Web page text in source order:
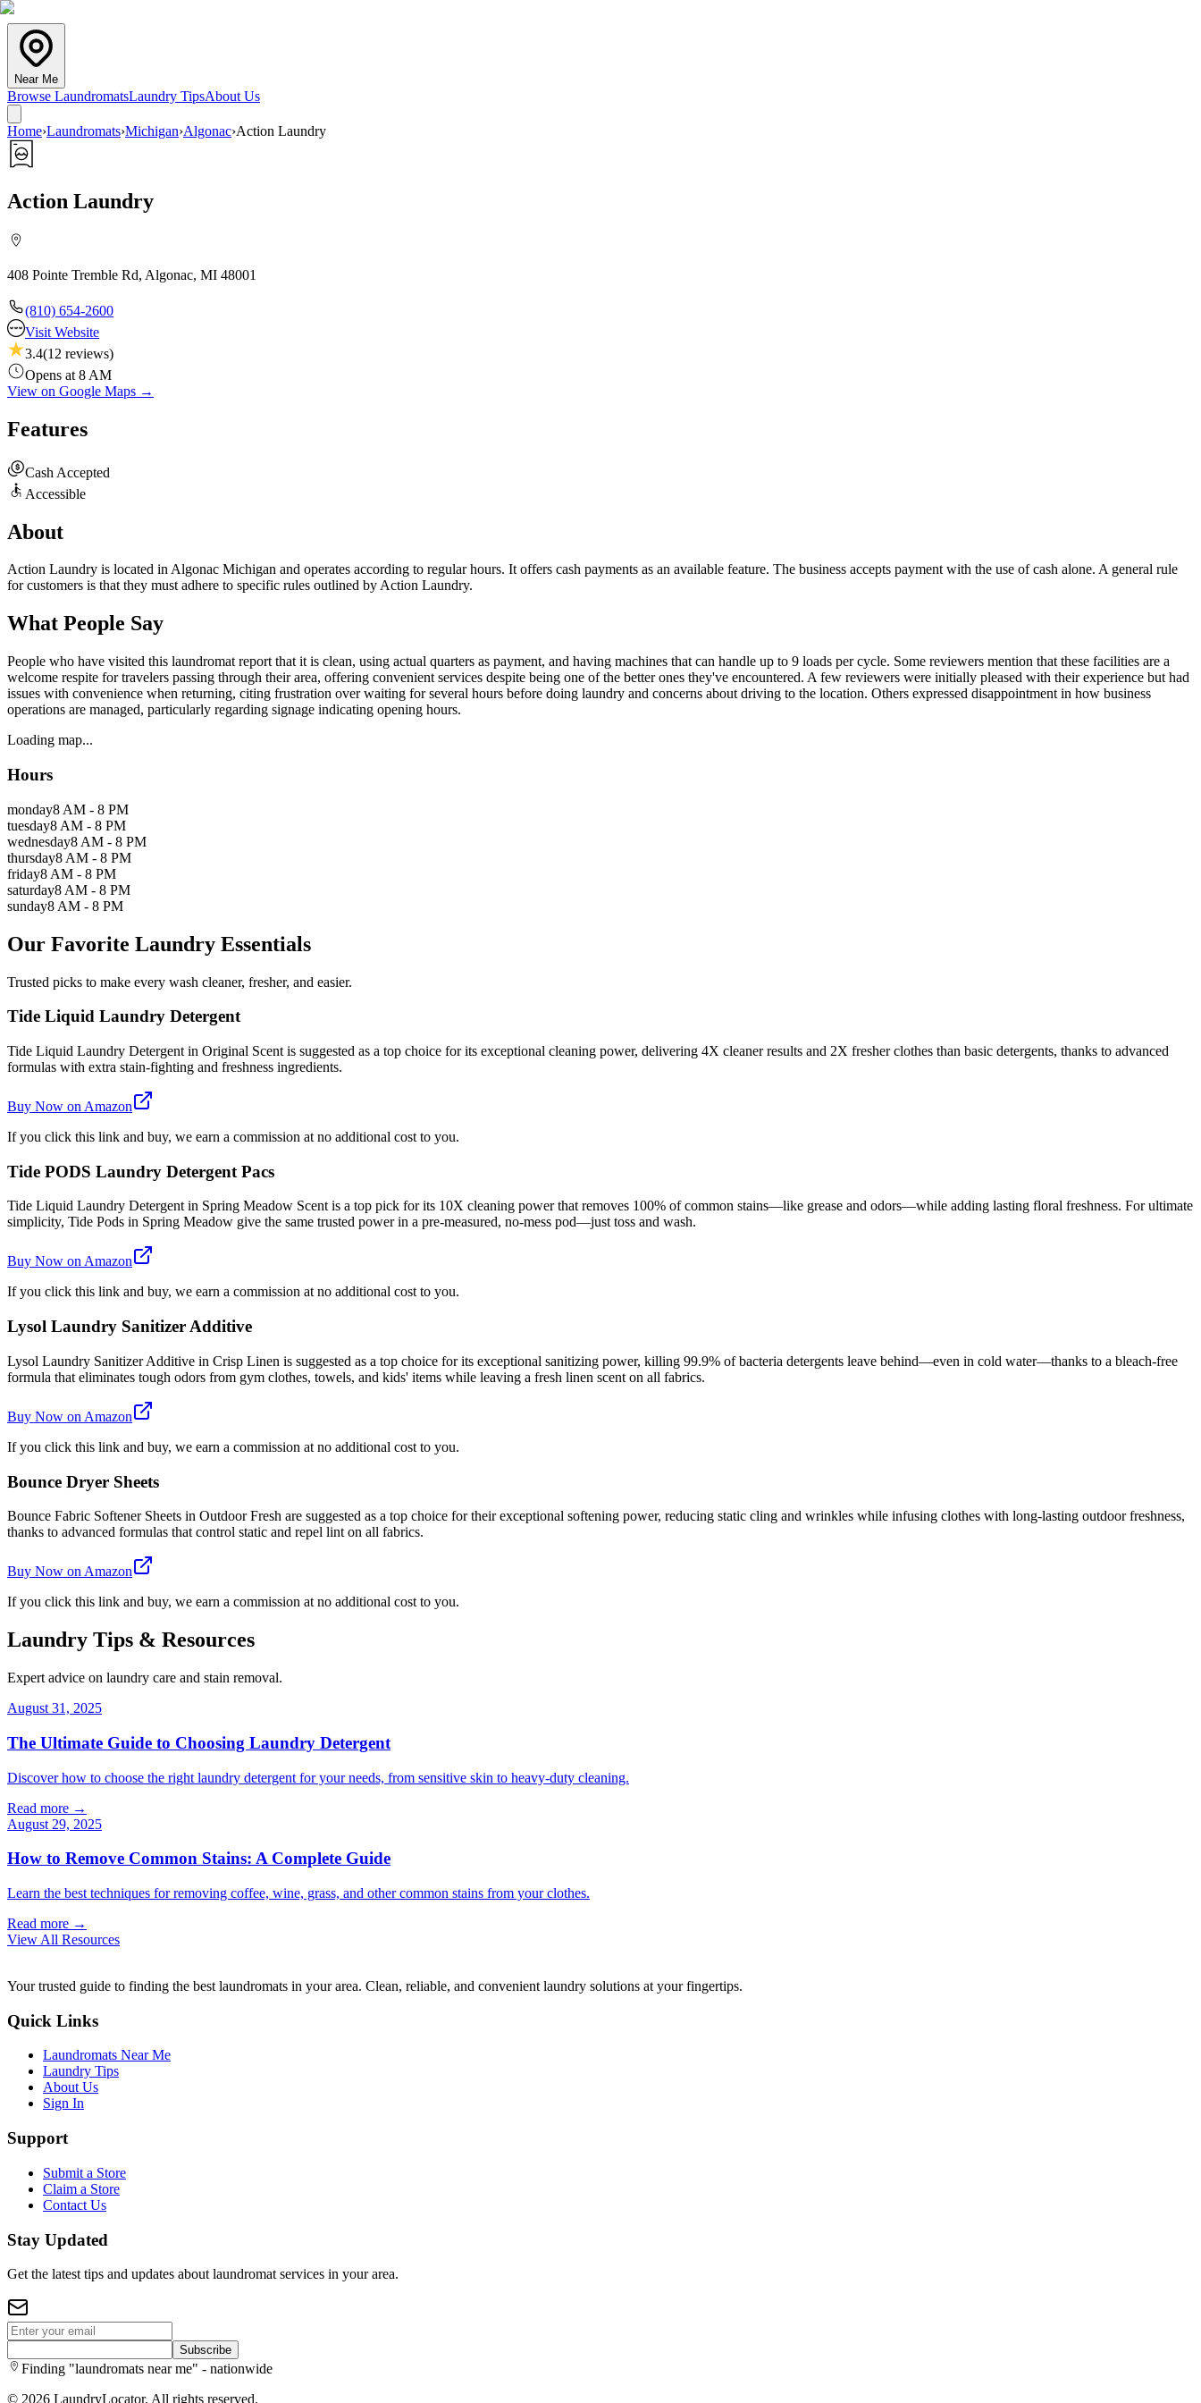
Near Me
Browse LaundromatsLaundry TipsAbout Us
Home›Laundromats›Michigan›Algonac›Action Laundry
Action Laundry
408 Pointe Tremble Rd, Algonac, MI 48001
(810) 654-2600
Visit Website
3.4(12 reviews)
Opens at 8 AM
View on Google Maps →
Features
Cash Accepted
Accessible
About
Action Laundry is located in Algonac Michigan and operates according to regular hours. It offers cash payments as an available feature. The business accepts payment with the use of cash alone. A general rule
for customers is that they must adhere to specific rules outlined by Action Laundry.
What People Say
People who have visited this laundromat report that it is clean, using actual quarters as payment, and having machines that can handle up to 9 loads per cycle. Some reviewers mention that these facilities are a
welcome respite for travelers passing through their area, offering convenient services despite being one of the better ones they've encountered. A few reviewers were initially pleased with their experience but had
issues with convenience when returning, citing frustration over waiting for several hours before doing laundry and concerns about driving to the location. Others expressed disappointment in how business
operations are managed, particularly regarding signage indicating opening hours.
Loading map...
Hours
monday8 AM - 8 PM
tuesday8 AM - 8 PM
wednesday8 AM - 8 PM
thursday8 AM - 8 PM
friday8 AM - 8 PM
saturday8 AM - 8 PM
sunday8 AM - 8 PM
Our Favorite Laundry Essentials
Trusted picks to make every wash cleaner, fresher, and easier.
Tide Liquid Laundry Detergent
Tide Liquid Laundry Detergent in Original Scent is suggested as a top choice for its exceptional cleaning power, delivering 4X cleaner results and 2X fresher clothes than basic detergents, thanks to advanced
formulas with extra stain-fighting and freshness ingredients.
Buy Now on Amazon
If you click this link and buy, we earn a commission at no additional cost to you.
Tide PODS Laundry Detergent Pacs
Tide Liquid Laundry Detergent in Spring Meadow Scent is a top pick for its 10X cleaning power that removes 100% of common stains—like grease and odors—while adding lasting floral freshness. For ultimate
simplicity, Tide Pods in Spring Meadow give the same trusted power in a pre-measured, no-mess pod—just toss and wash.
Buy Now on Amazon
If you click this link and buy, we earn a commission at no additional cost to you.
Lysol Laundry Sanitizer Additive
Lysol Laundry Sanitizer Additive in Crisp Linen is suggested as a top choice for its exceptional sanitizing power, killing 99.9% of bacteria detergents leave behind—even in cold water—thanks to a bleach-free
formula that eliminates tough odors from gym clothes, towels, and kids' items while leaving a fresh linen scent on all fabrics.
Buy Now on Amazon
If you click this link and buy, we earn a commission at no additional cost to you.
Bounce Dryer Sheets
Bounce Fabric Softener Sheets in Outdoor Fresh are suggested as a top choice for their exceptional softening power, reducing static cling and wrinkles while infusing clothes with long-lasting outdoor freshness,
thanks to advanced formulas that control static and repel lint on all fabrics.
Buy Now on Amazon
If you click this link and buy, we earn a commission at no additional cost to you.
Laundry Tips & Resources
Expert advice on laundry care and stain removal.
August 31, 2025
The Ultimate Guide to Choosing Laundry Detergent
Discover how to choose the right laundry detergent for your needs, from sensitive skin to heavy-duty cleaning.
Read more →
August 29, 2025
How to Remove Common Stains: A Complete Guide
Learn the best techniques for removing coffee, wine, grass, and other common stains from your clothes.
Read more →
View All Resources
Your trusted guide to finding the best laundromats in your area. Clean, reliable, and convenient laundry solutions at your fingertips.
Quick Links
Laundromats Near Me
Laundry Tips
About Us
Sign In
Support
Submit a Store
Claim a Store
Contact Us
Stay Updated
Get the latest tips and updates about laundromat services in your area.
Subscribe
Finding "laundromats near me" - nationwide
© 2026 LaundryLocator. All rights reserved.